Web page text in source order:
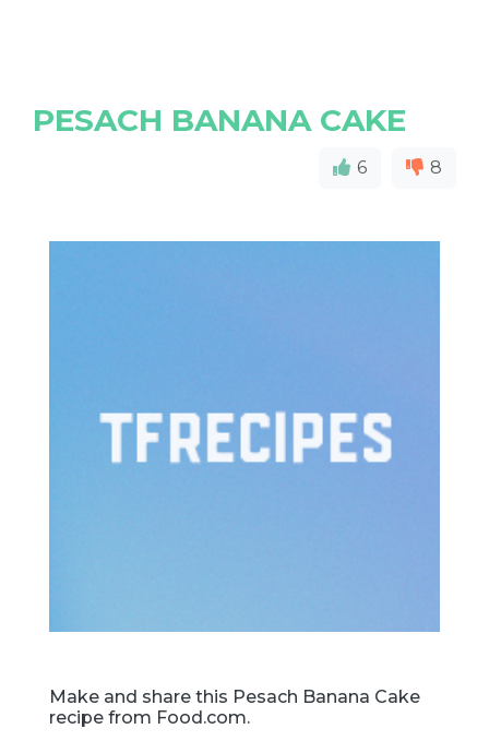
PESACH BANANA CAKE
6 8
Make and share this Pesach Banana Cake
recipe from Food.com.